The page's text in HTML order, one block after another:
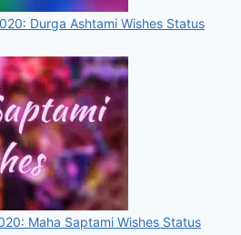
Durga Ashtami Wishes Status
Maha Saptami Wishes Status